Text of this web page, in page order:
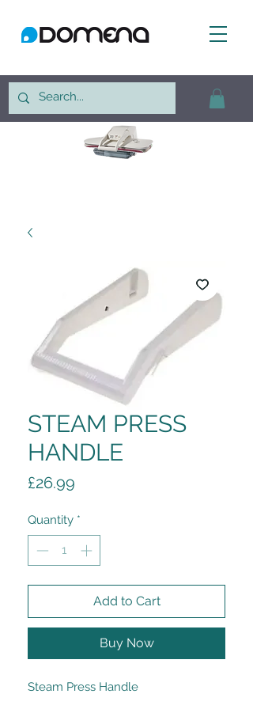
STEAM PRESS
HANDLE
£26.99
Quantity *
Add to Cart
Buy Now
Steam Press Handle